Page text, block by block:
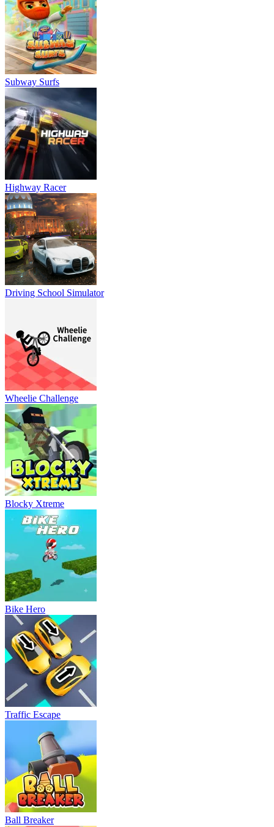
Subway Surfs
Highway Racer
Driving School Simulator
Wheelie Challenge
Blocky Xtreme
Bike Hero
Traffic Escape
Ball Breaker